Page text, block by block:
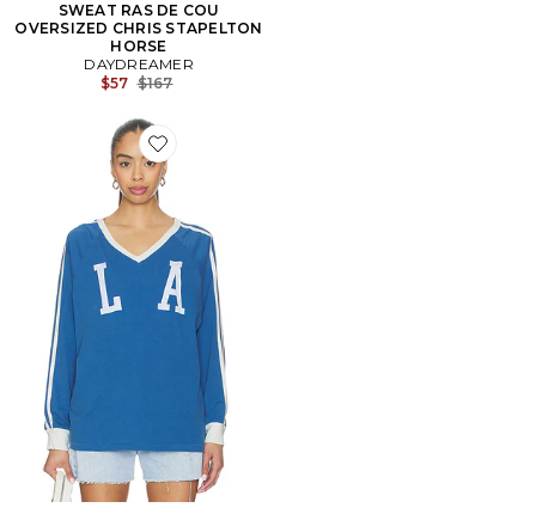
SWEAT RAS DE COU
OVERSIZED CHRIS STAPELTON
HORSE
DAYDREAMER
$57 Previous price:
$167
Favorite T-SHIRTS MANCHES LONGUES LOS